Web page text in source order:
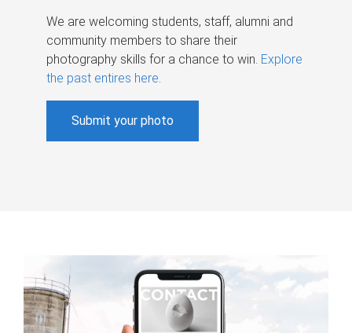
We are welcoming students, staff, alumni and
community members to share their
photography skills for a chance to win. Explore
the past entires here.
Submit your photo